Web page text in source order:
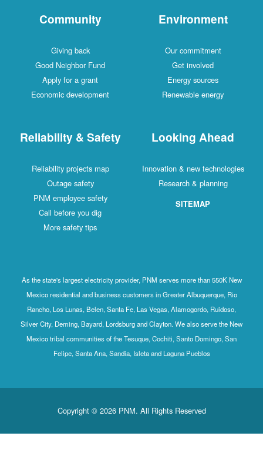
Community
Giving back
Good Neighbor Fund
Apply for a grant
Economic development
Environment
Our commitment
Get involved
Energy sources
Renewable energy
Reliability & Safety
Reliability projects map
Outage safety
PNM employee safety
Call before you dig
More safety tips
Looking Ahead
Innovation & new technologies
Research & planning
SITEMAP
As the state's largest electricity provider, PNM serves more than 550K New
Mexico residential and business customers in Greater Albuquerque, Rio
Rancho, Los Lunas, Belen, Santa Fe, Las Vegas, Alamogordo, Ruidoso,
Silver City, Deming, Bayard, Lordsburg and Clayton. We also serve the New
Mexico tribal communities of the Tesuque, Cochiti, Santo Domingo, San
Felipe, Santa Ana, Sandia, Isleta and Laguna Pueblos
Copyright © 2026 PNM. All Rights Reserved